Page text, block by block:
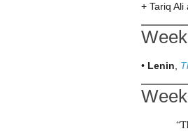
+ Tariq Ali
• Lenin